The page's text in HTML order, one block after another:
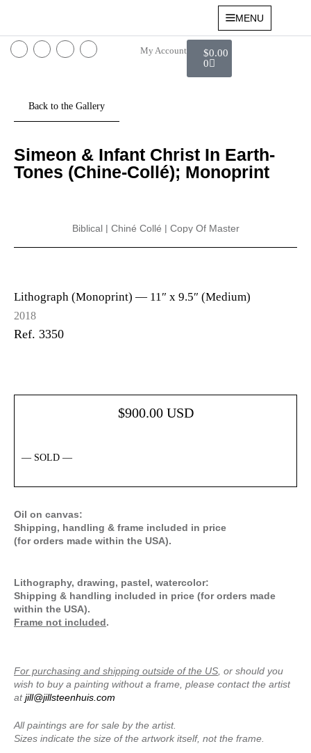
MENU
My Account $0.00
0
Simeon & Infant Christ In Earth-
Tones (Chine-Collé); Monoprint
Biblical| Chiné Collé | Copy Of Master
Lithograph (Monoprint) — 11″ x 9.5″ (Medium)
2018
Ref. 3350
$900.00USD
— SOLD —
Oil on canvas:
Shipping, handling & frame included in price
(for orders made within the USA).
Lithography, drawing, pastel, watercolor:
Shipping & handling included in price (for orders made
within the USA).
Frame not included.
For purchasing and shipping outside of the US , or should you
wish to buy a painting without a frame, please contact the artist
atjill@jillsteenhuis.com
All paintings are for sale by the artist.
Sizes indicate the size of the artwork itself, not the frame.